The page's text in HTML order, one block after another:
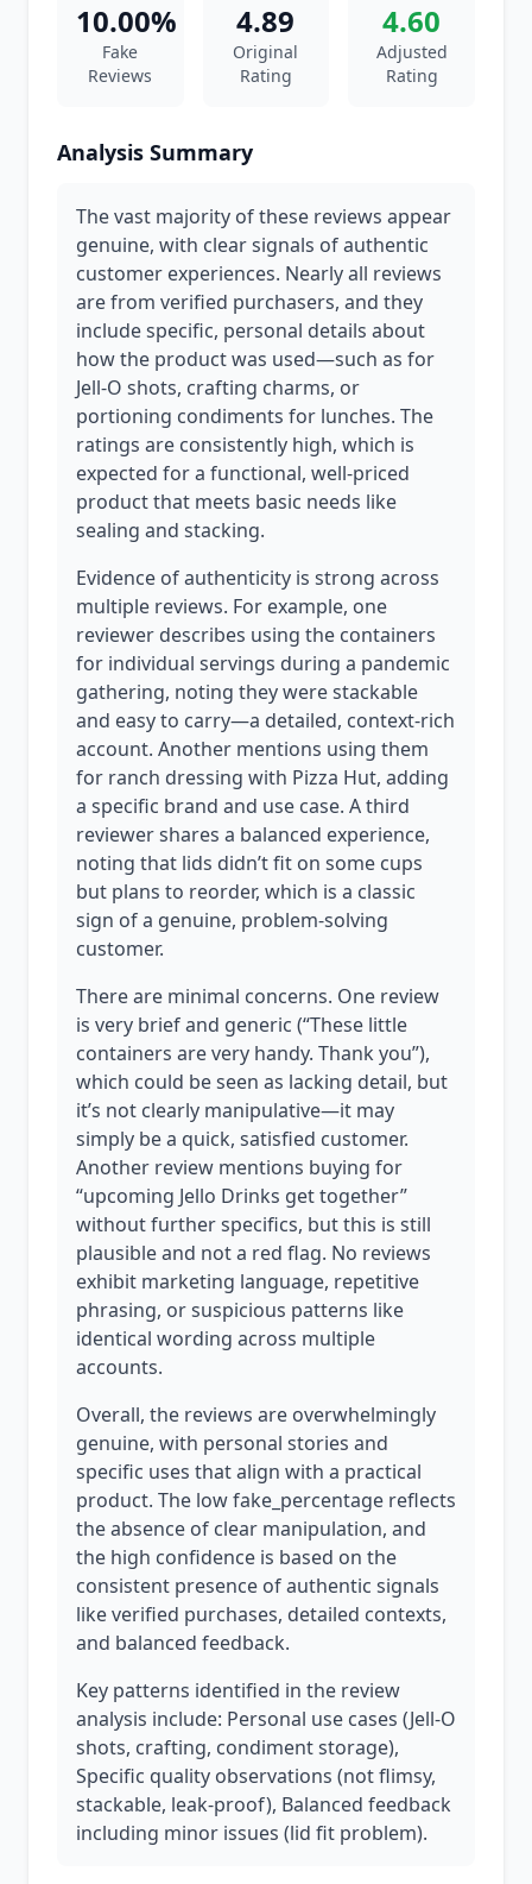
10.00%
Fake
Reviews
4.89
Original
Rating
4.60
Adjusted
Rating
Analysis Summary
The vast majority of these reviews appear
genuine, with clear signals of authentic
customer experiences. Nearly all reviews
are from verified purchasers, and they
include specific, personal details about
how the product was used—such as for
Jell-O shots, crafting charms, or
portioning condiments for lunches. The
ratings are consistently high, which is
expected for a functional, well-priced
product that meets basic needs like
sealing and stacking.
Evidence of authenticity is strong across
multiple reviews. For example, one
reviewer describes using the containers
for individual servings during a pandemic
gathering, noting they were stackable
and easy to carry—a detailed, context-rich
account. Another mentions using them
for ranch dressing with Pizza Hut, adding
a specific brand and use case. A third
reviewer shares a balanced experience,
noting that lids didn’t fit on some cups
but plans to reorder, which is a classic
sign of a genuine, problem-solving
customer.
There are minimal concerns. One review
is very brief and generic (“These little
containers are very handy. Thank you”),
which could be seen as lacking detail, but
it’s not clearly manipulative—it may
simply be a quick, satisfied customer.
Another review mentions buying for
“upcoming Jello Drinks get together”
without further specifics, but this is still
plausible and not a red flag. No reviews
exhibit marketing language, repetitive
phrasing, or suspicious patterns like
identical wording across multiple
accounts.
Overall, the reviews are overwhelmingly
genuine, with personal stories and
specific uses that align with a practical
product. The low fake_percentage reflects
the absence of clear manipulation, and
the high confidence is based on the
consistent presence of authentic signals
like verified purchases, detailed contexts,
and balanced feedback.
Key patterns identified in the review
analysis include: Personal use cases (Jell-O
shots, crafting, condiment storage),
Specific quality observations (not flimsy,
stackable, leak-proof), Balanced feedback
including minor issues (lid fit problem).